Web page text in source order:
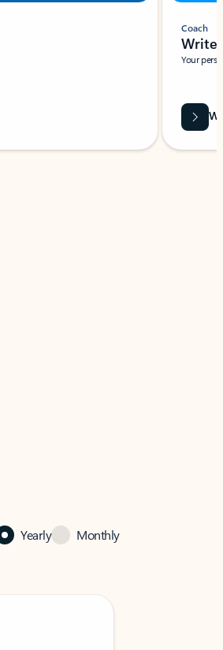
Coach
Write
Your
Yearly Monthly